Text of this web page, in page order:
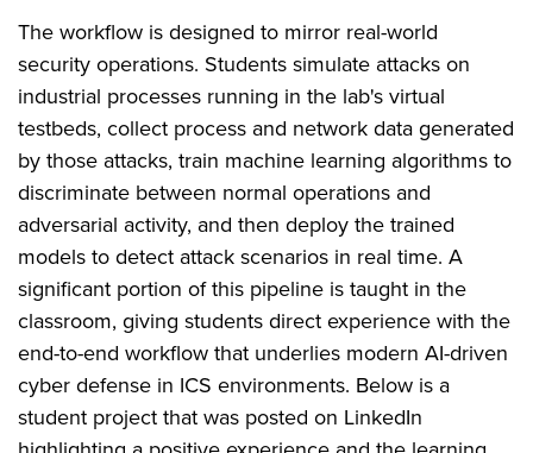
The workflow is designed to mirror real-world
security operations. Students simulate attacks on
industrial processes running in the lab's virtual
testbeds, collect process and network data generated
by those attacks, train machine learning algorithms to
discriminate between normal operations and
adversarial activity, and then deploy the trained
models to detect attack scenarios in real time. A
significant portion of this pipeline is taught in the
classroom, giving students direct experience with the
end-to-end workflow that underlies modern AI-driven
cyber defense in ICS environments. Below is a
student project that was posted on LinkedIn